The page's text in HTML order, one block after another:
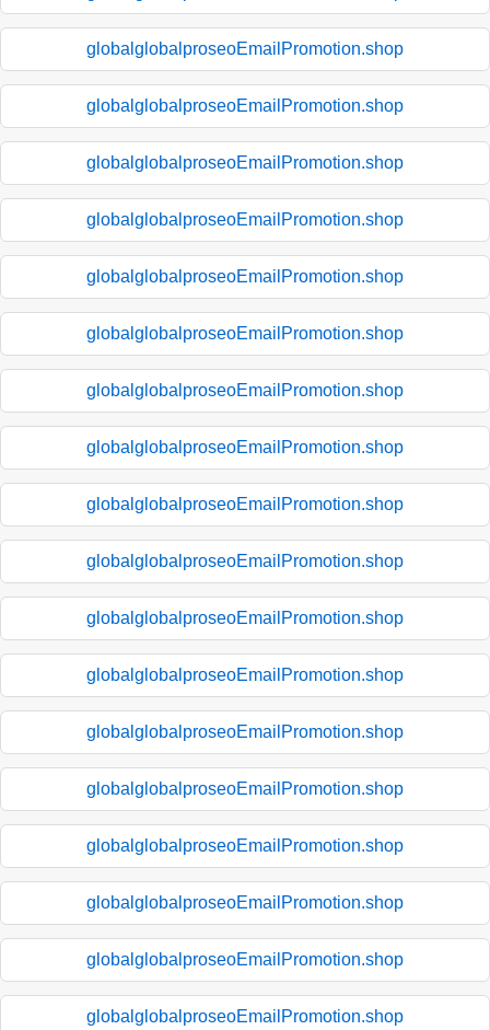
globalglobalproseoEmailPromotion.shop
globalglobalproseoEmailPromotion.shop
globalglobalproseoEmailPromotion.shop
globalglobalproseoEmailPromotion.shop
globalglobalproseoEmailPromotion.shop
globalglobalproseoEmailPromotion.shop
globalglobalproseoEmailPromotion.shop
globalglobalproseoEmailPromotion.shop
globalglobalproseoEmailPromotion.shop
globalglobalproseoEmailPromotion.shop
globalglobalproseoEmailPromotion.shop
globalglobalproseoEmailPromotion.shop
globalglobalproseoEmailPromotion.shop
globalglobalproseoEmailPromotion.shop
globalglobalproseoEmailPromotion.shop
globalglobalproseoEmailPromotion.shop
globalglobalproseoEmailPromotion.shop
globalglobalproseoEmailPromotion.shop